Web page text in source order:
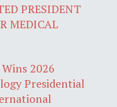
PRESIDENT
MEDICAL
2026
Presidential